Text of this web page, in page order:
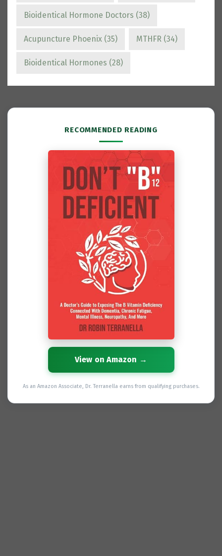
Bioidentical Hormone Doctors (38)
Acupuncture Phoenix (35) MTHFR (34)
Bioidentical Hormones (28)
RECOMMENDED READING
View on Amazon →
As an Amazon Associate, Dr. Terranella earns from qualifying purchases.